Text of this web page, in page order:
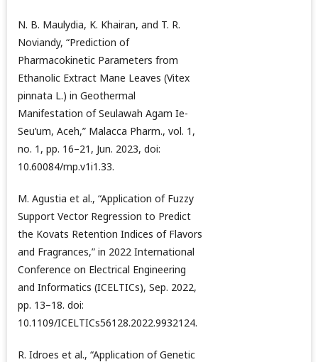
N. B. Maulydia, K. Khairan, and T. R.
Noviandy, “Prediction of
Pharmacokinetic Parameters from
Ethanolic Extract Mane Leaves (Vitex
pinnata L.) in Geothermal
Manifestation of Seulawah Agam Ie-
Seu’um, Aceh,” Malacca Pharm., vol. 1,
no. 1, pp. 16–21, Jun. 2023, doi:
10.60084/mp.v1i1.33.
M. Agustia et al., “Application of Fuzzy
Support Vector Regression to Predict
the Kovats Retention Indices of Flavors
and Fragrances,” in 2022 International
Conference on Electrical Engineering
and Informatics (ICELTICs), Sep. 2022,
pp. 13–18. doi:
10.1109/ICELTICs56128.2022.9932124.
R. Idroes et al., “Application of Genetic